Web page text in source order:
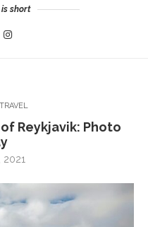
short
TRAVEL
Reykjavik: Photo
2021